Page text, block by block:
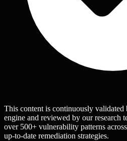
This content is continuously validated
engine and reviewed by our research
over 500+ vulnerability patterns
up-to-date remediation strategies.